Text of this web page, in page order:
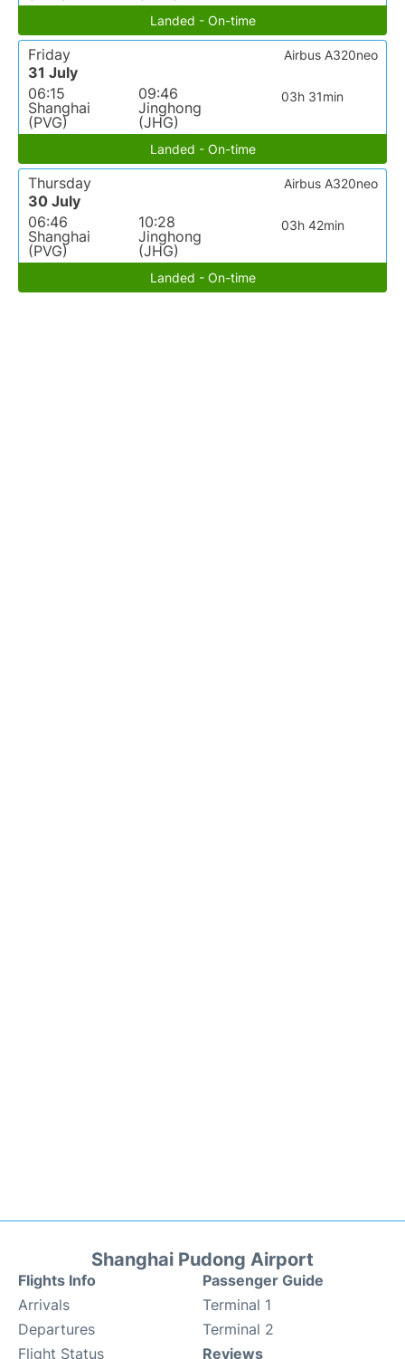
Landed - On-time
Friday
31 July
06:15
Shanghai
(PVG)
09:46
Jinghong
(JHG)
03h 31min
Airbus A320neo
Landed - On-time
Thursday
30 July
06:46
Shanghai
(PVG)
10:28
Jinghong
(JHG)
03h 42min
Airbus A320neo
Landed - On-time
Shanghai Pudong Airport
Flights Info
Arrivals
Departures
Flight Status
Passenger Guide
Terminal 1
Terminal 2
Reviews